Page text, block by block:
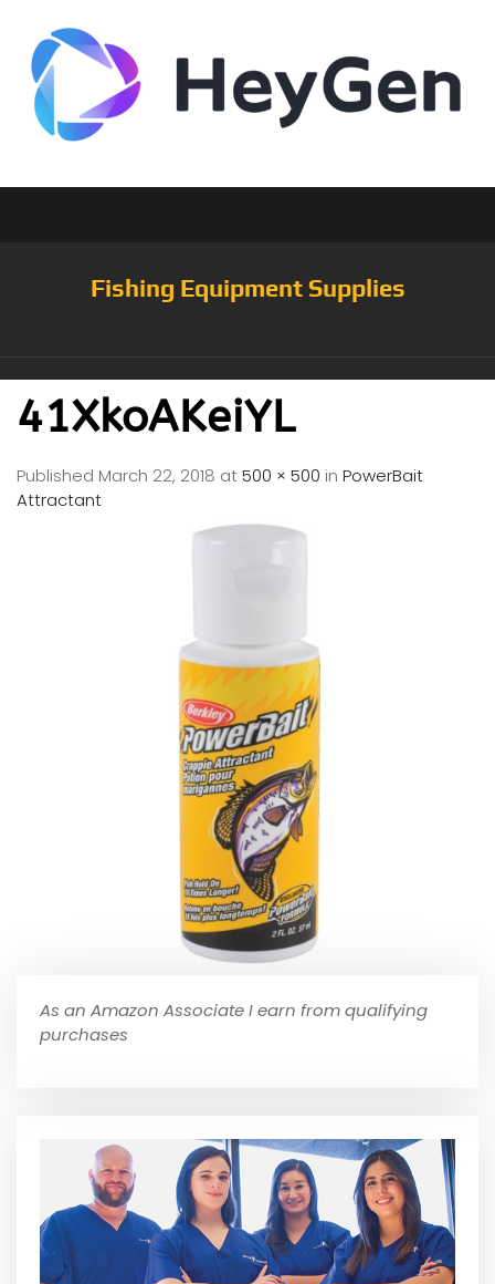
Fishing Equipment Supplies
41XkoAKeiYL
Published March 22, 2018 at500 × 500 in PowerBait
Attractant
As an Amazon Associate I earn from qualifying
purchases